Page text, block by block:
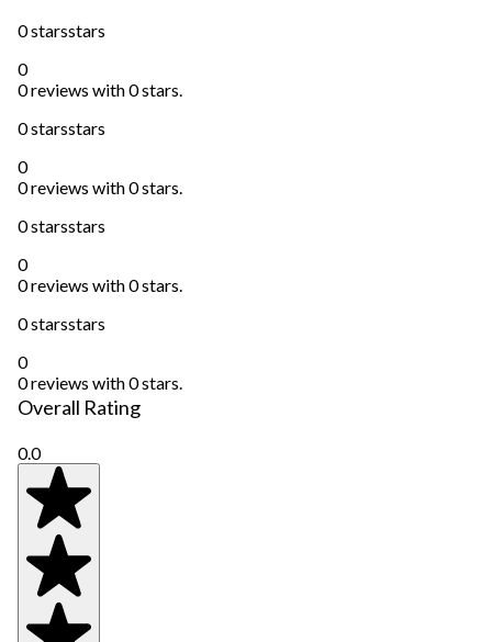
0 starsstars
0
0 reviews with 0 stars.
0 starsstars
0
0 reviews with 0 stars.
0 starsstars
0
0 reviews with 0 stars.
0 starsstars
0
0 reviews with 0 stars.
Overall Rating
0.0